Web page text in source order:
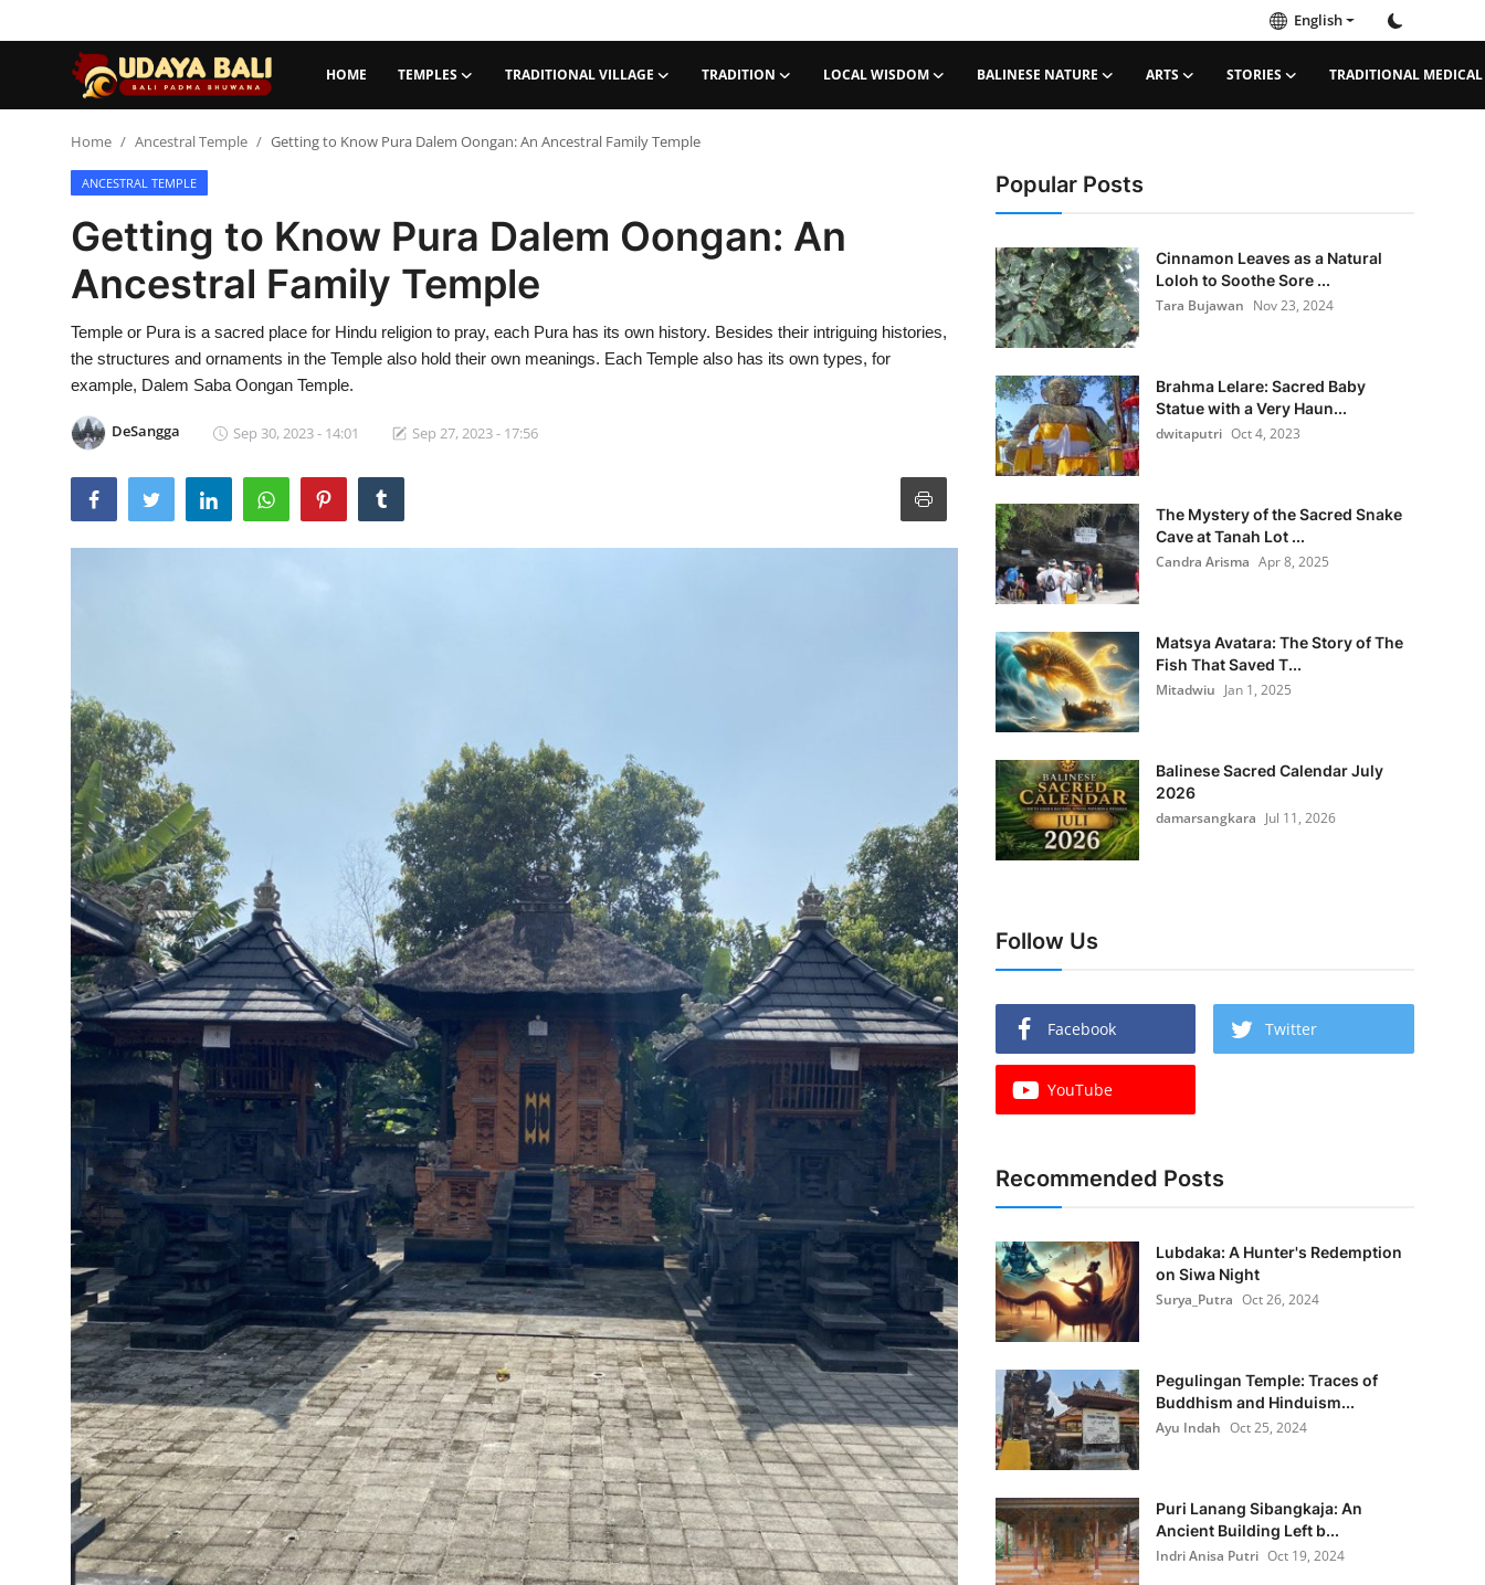
English
HOME TEMPLES TRADITIONAL VILLAGE TRADITION LOCAL WISDOM BALINESE NATURE ARTS STORIES TRADITIONAL MEDICAL
Temples
Traditional Village
Tradition
Local Wisdom
Balinese Nature
Stories
Home Ancestral Temple Getting to Know Pura Dalem Oongan: An Ancestral Family Temple
ANCESTRAL TEMPLE
Getting to Know Pura Dalem Oongan: An
Ancestral Family Temple
Temple or Pura is a sacred place for Hindu religion to pray, each Pura has its own history. Besides their intriguing histories,
the structures and ornaments in the Temple also hold their own meanings. Each Temple also has its own types, for
example, Dalem Saba Oongan Temple.
DeSangga Sep 30, 2023 - 14:01 Sep 27, 2023 - 17:56
Popular Posts
Cinnamon Leaves as a Natural
Loloh to Soothe Sore ...
Tara Bujawan Nov 23, 2024
Brahma Lelare: Sacred Baby
Statue with a Very Haun...
dwitaputri Oct 4, 2023
The Mystery of the Sacred Snake
Cave at Tanah Lot ...
Candra Arisma Apr 8, 2025
Matsya Avatara: The Story of The
Fish That Saved T...
Mitadwiu Jan 1, 2025
Balinese Sacred Calendar July
2026
damarsangkara Jul 11, 2026
Follow Us
Facebook Twitter
YouTube
Recommended Posts
Lubdaka: A Hunter's Redemption
on Siwa Night
Surya_Putra Oct 26, 2024
Pegulingan Temple: Traces of
Buddhism and Hinduism...
Ayu Indah Oct 25, 2024
Puri Lanang Sibangkaja: An
Ancient Building Left b...
Indri Anisa Putri Oct 19, 2024